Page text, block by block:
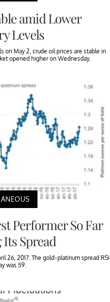
amid Lower
Levels
on May 2, crude oil prices are stable in
opened higher on Wednesday.
Performer So Far
Spread
26, 2017. The gold-platinum spread RSI
was 59.